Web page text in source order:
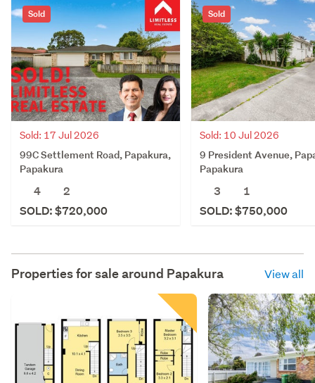
Sold
Sold: 17 Jul 2026
99C Settlement Road, Papakura,
Papakura
4
2
SOLD: $720,000
Sold
Sold: 10 Jul 2026
9 President Avenue,
Papakura
3
1
SOLD: $750,000
Properties for sale around Papakura View all